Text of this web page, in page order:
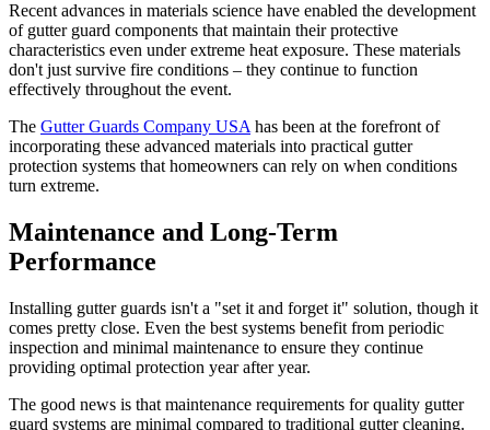
Recent advances in materials science have enabled the development
of gutter guard components that maintain their protective
characteristics even under extreme heat exposure. These materials
don't just survive fire conditions – they continue to function
effectively throughout the event.
The Gutter Guards Company USA has been at the forefront of
incorporating these advanced materials into practical gutter
protection systems that homeowners can rely on when conditions
turn extreme.
Maintenance and Long-Term
Performance
Installing gutter guards isn't a "set it and forget it" solution, though it
comes pretty close. Even the best systems benefit from periodic
inspection and minimal maintenance to ensure they continue
providing optimal protection year after year.
The good news is that maintenance requirements for quality gutter
guard systems are minimal compared to traditional gutter cleaning.